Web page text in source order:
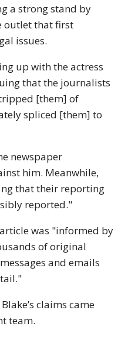
a strong stand by
outlet that first
issues.
up with the actress
that the journalists
[them] of
spliced [them] to
newspaper
him. Meanwhile,
that their reporting
reported."
was "informed by
of original
and emails
claims came
team.